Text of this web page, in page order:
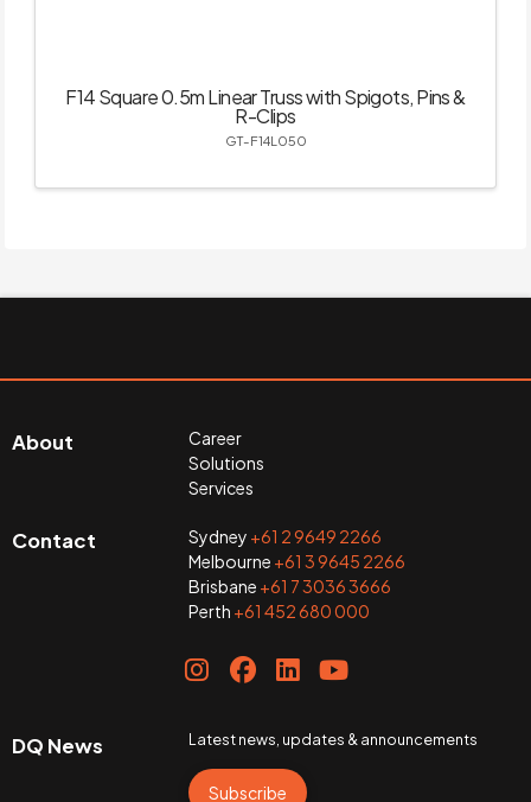
F14 Square 0.5m Linear Truss with Spigots, Pins &
R-Clips
GT-F14L050
About
Career
Solutions
Services
Contact Sydney +61 2 9649 2266
Melbourne +61 3 9645 2266
Brisbane +61 7 3036 3666
Perth +61 452 680 000
DQ News Latest news, updates & announcements
Subscribe